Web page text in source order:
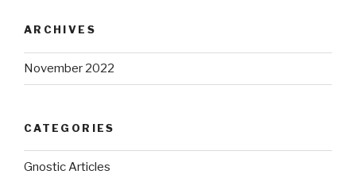
ARCHIVES
November 2022
CATEGORIES
Gnostic Articles